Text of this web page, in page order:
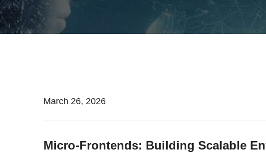
March 26, 2026
Micro-Frontends: Building Scalable